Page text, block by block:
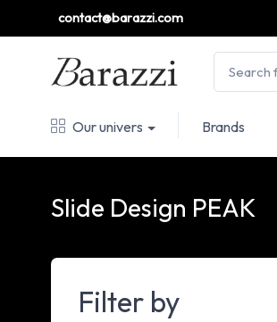
contact@barazzi.com
Our univers Brands
Slide Design PEAK
Filter by